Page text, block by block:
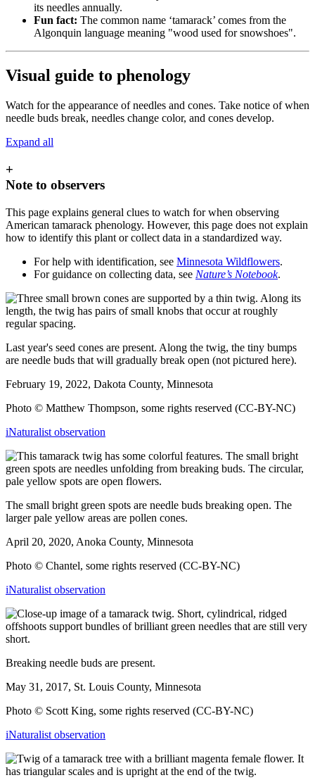
its needles annually.
Fun fact: The common name ‘tamarack’ comes from the
Algonquin language meaning "wood used for snowshoes".
Visual guide to phenology
Watch for the appearance of needles and cones. Take notice of when
needle buds break, needles change color, and cones develop.
Expand all
+
Note to observers
This page explains general clues to watch for when observing
American tamarack phenology. However, this page does not explain
how to identify this plant or collect data in a standardized way.
For help with identification, see Minnesota Wildflowers.
For guidance on collecting data, see Nature’s Notebook.
Last year's seed cones are present. Along the twig, the tiny bumps
are needle buds that will gradually break open (not pictured here).
February 19, 2022, Dakota County, Minnesota
Photo © Matthew Thompson, some rights reserved (CC-BY-NC)
iNaturalist observation
The small bright green spots are needle buds breaking open. The
larger pale yellow areas are pollen cones.
April 20, 2020, Anoka County, Minnesota
Photo © Chantel, some rights reserved (CC-BY-NC)
iNaturalist observation
Breaking needle buds are present.
May 31, 2017, St. Louis County, Minnesota
Photo © Scott King, some rights reserved (CC-BY-NC)
iNaturalist observation